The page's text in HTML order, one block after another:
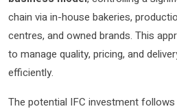
chain via in-house bakeries,
centres, and owned brands. This
to manage quality, pricing, and
efficiently.
The potential IFC investment